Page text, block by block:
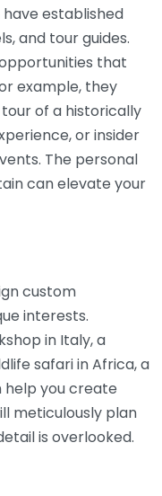
established
and tour guides.
that
example, they
of a historically
or insider
The personal
can elevate your
custom
interests.
in Italy, a
safari in Africa, a
you create
meticulously plan
is overlooked.